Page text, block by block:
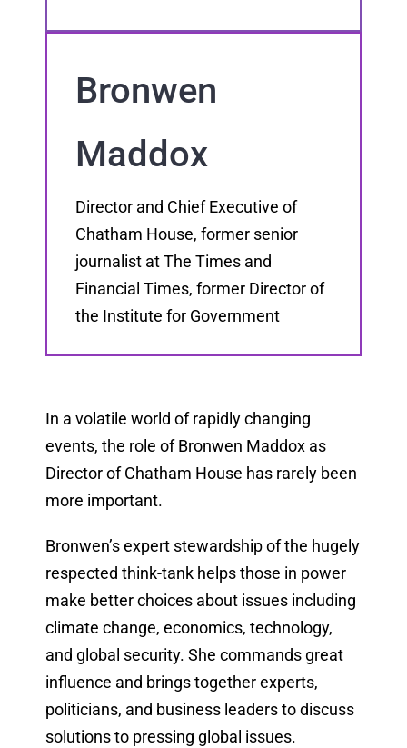
Bronwen
Maddox
Director and Chief Executive of
Chatham House, former senior
journalist at The Times and
Financial Times, former Director of
the Institute for Government
In a volatile world of rapidly changing
events, the role of Bronwen Maddox as
Director of Chatham House has rarely been
more important.
Bronwen’s expert stewardship of the hugely
respected think-tank helps those in power
make better choices about issues including
climate change, economics, technology,
and global security. She commands great
influence and brings together experts,
politicians, and business leaders to discuss
solutions to pressing global issues.